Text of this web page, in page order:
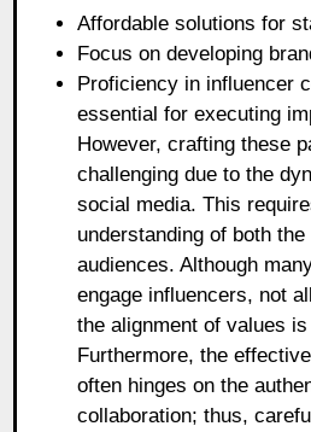
Affordable solutions for
Focus on developing
Proficiency in influencer
essential for executing
However, crafting these
challenging due to the
social media. This
understanding of both
audiences. Although
engage influencers, not
the alignment of values
Furthermore, the
often hinges on the
collaboration; thus,